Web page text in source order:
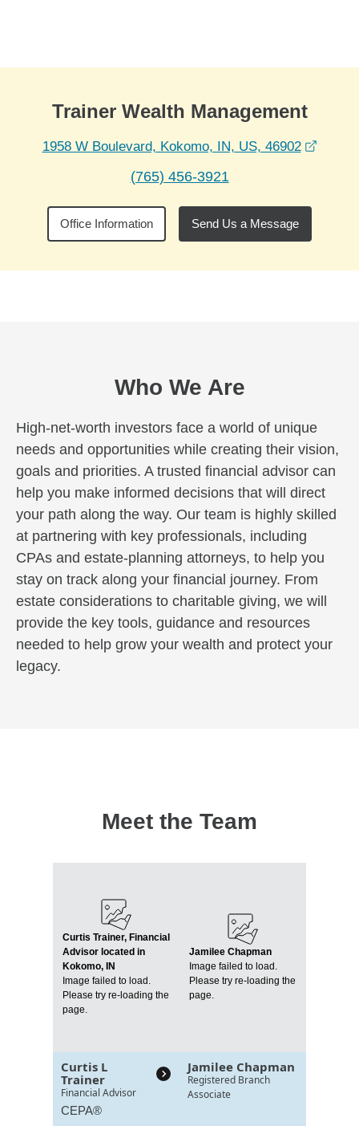
Trainer Wealth Management
1958 W Boulevard, Kokomo, IN, US, 46902 opens
(765) 456-3921
Office Information Send Us a Message
Who We Are
High-net-worth investors face a world of unique
needs and opportunities while creating their vision,
goals and priorities. A trusted financial advisor can
help you make informed decisions that will direct
your path along the way. Our team is highly skilled
at partnering with key professionals, including
CPAs and estate-planning attorneys, to help you
stay on track along your financial journey. From
estate considerations to charitable giving, we will
provide the key tools, guidance and resources
needed to help grow your wealth and protect your
legacy.
Meet the Team
Curtis Trainer, Financial
Advisor located in
Kokomo, IN
Image failed to load.
Please try re-loading the
page.
Curtis L
Trainer
Financial Advisor
CEPA®
Jamilee Chapman
Image failed to load.
Please try re-loading the
page.
Jamilee Chapman
Registered Branch
Associate